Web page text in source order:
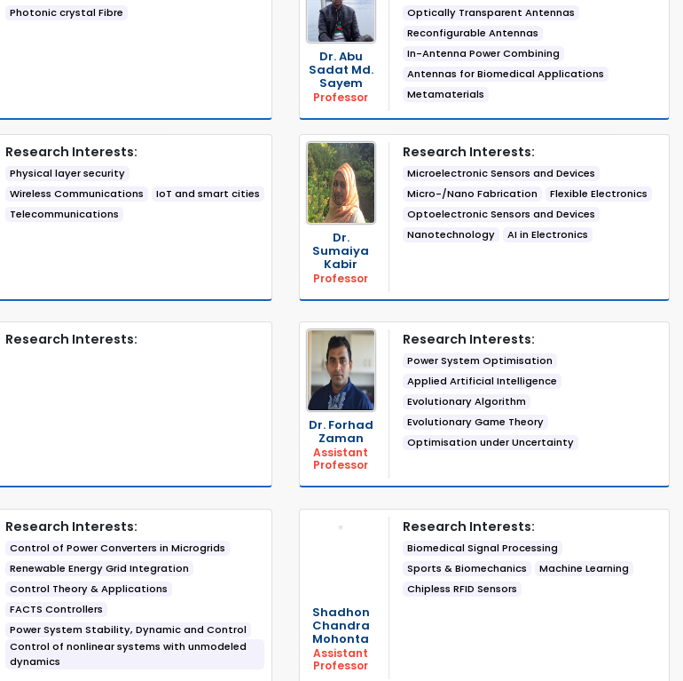
Photonic crystal Fibre
Dr. Abu
Sadat Md.
Sayem
Professor
Optically Transparent Antennas
Reconfigurable Antennas
In-Antenna Power Combining
Antennas for Biomedical Applications
Metamaterials
Research Interests:
Physical layer security
Wireless Communications
IoT and smart cities
Telecommunications
Dr.
Sumaiya
Kabir
Professor
Research Interests:
Microelectronic Sensors and Devices
Micro-/Nano Fabrication
Flexible Electronics
Optoelectronic Sensors and Devices
Nanotechnology
AI in Electronics
Research Interests:
Dr. Forhad
Zaman
Assistant
Professor
Research Interests:
Power System Optimisation
Applied Artificial Intelligence
Evolutionary Algorithm
Evolutionary Game Theory
Optimisation under Uncertainty
Research Interests:
Control of Power Converters in Microgrids
Renewable Energy Grid Integration
Control Theory & Applications
FACTS Controllers
Power System Stability, Dynamic and Control
Control of nonlinear systems with unmodeled
dynamics
Shadhon
Chandra
Mohonta
Assistant
Professor
Research Interests:
Biomedical Signal Processing
Sports & Biomechanics
Machine Learning
Chipless RFID Sensors